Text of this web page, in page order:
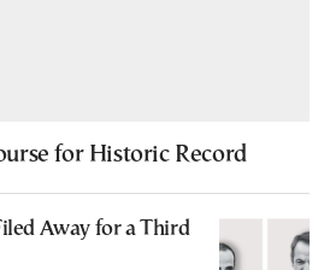
for Historic Record
Away for a Third